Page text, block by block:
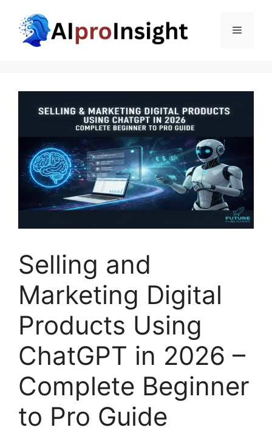
content
Menu
Selling and
Marketing Digital
Products Using
ChatGPT in 2026 –
Complete Beginner
to Pro Guide